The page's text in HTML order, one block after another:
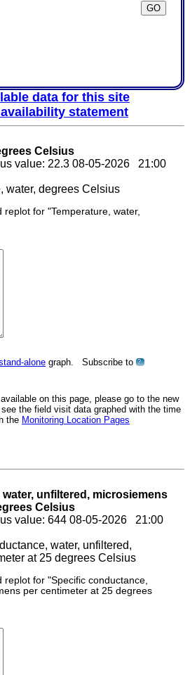
data for this site
statement
Celsius
value: 22.3 08-05-2026 21:00
for "Temperature, water,
alone graph. Subscribe to ?
on this page, please go to the new
the field visit data graphed with the time
the Monitoring Location Pages
unfiltered, microsiemens
Celsius
value: 644 08-05-2026 21:00
for "Specific conductance,
per centimeter at 25 degrees